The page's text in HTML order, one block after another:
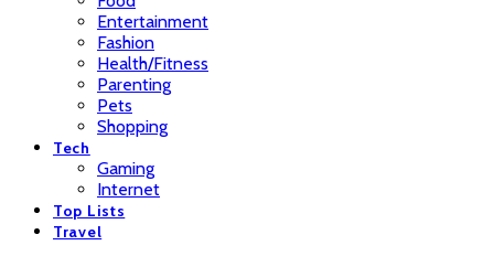
Entertainment
Fashion
Health/Fitness
Parenting
Pets
Shopping
Tech
Gaming
Internet
Top Lists
Travel